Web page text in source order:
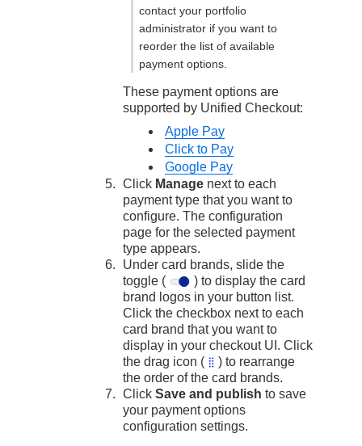
contact your portfolio
administrator if you want to
reorder the list of available
payment options.
These payment options are
supported by Unified Checkout:
Apple Pay
Click to Pay
Google Pay
Click Manage next to each
payment type that you want to
configure. The configuration
page for the selected payment
type appears.
Under card brands, slide the
toggle (
) to display the card
brand logos in your button list.
Click the checkbox next to each
card brand that you want to
display in your checkout UI. Click
the drag icon (
) to rearrange
the order of the card brands.
ClickSave and publish to save
your payment options
configuration settings.